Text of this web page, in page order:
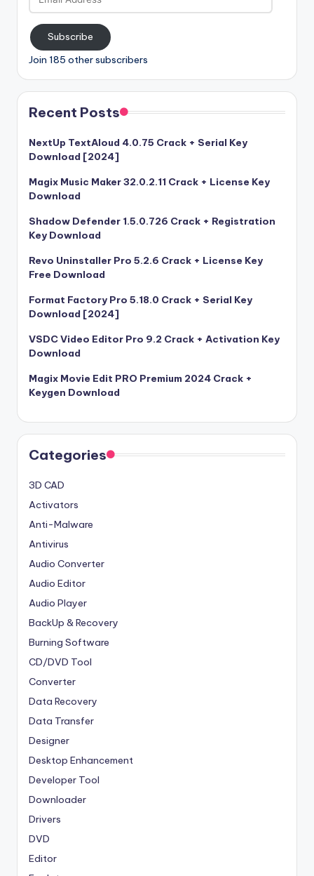
Address
Subscribe
Join 185 other subscribers
Recent Posts
NextUp TextAloud 4.0.75 Crack + Serial Key
Download [2024]
Magix Music Maker 32.0.2.11 Crack + License Key
Download
Shadow Defender 1.5.0.726 Crack + Registration
Key Download
Revo Uninstaller Pro 5.2.6 Crack + License Key
Free Download
Format Factory Pro 5.18.0 Crack + Serial Key
Download [2024]
VSDC Video Editor Pro 9.2 Crack + Activation Key
Download
Magix Movie Edit PRO Premium 2024 Crack +
Keygen Download
Categories
3D CAD
Activators
Anti-Malware
Antivirus
Audio Converter
Audio Editor
Audio Player
BackUp & Recovery
Burning Software
CD/DVD Tool
Converter
Data Recovery
Data Transfer
Designer
Desktop Enhancement
Developer Tool
Downloader
Drivers
DVD
Editor